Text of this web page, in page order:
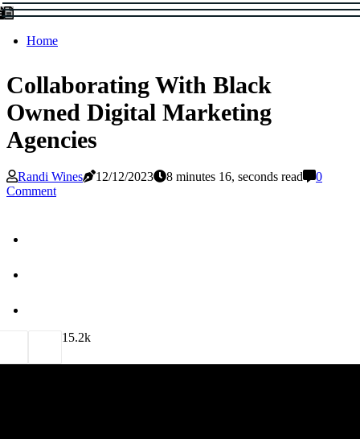
Home
Collaborating With Black
Owned Digital Marketing
Agencies
Randi Wines 12/12/2023 8 minutes 16, seconds read
0
Comment
1 5.2k